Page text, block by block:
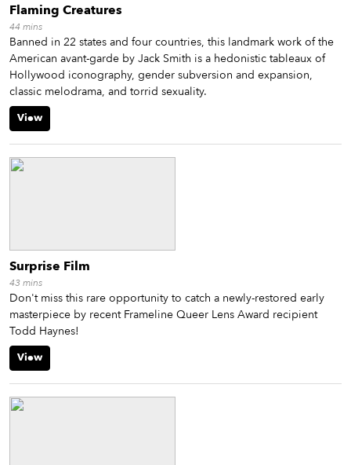
Flaming Creatures
44mins
Banned in 22 states and four countries, this landmark work of the
American avant-garde by Jack Smith is a hedonistic tableaux of
Hollywood iconography, gender subversion and expansion,
classic melodrama, and torrid sexuality.
View
Surprise Film
43mins
Don't miss this rare opportunity to catch a newly-restored early
masterpiece by recent Frameline Queer Lens Award recipient
Todd Haynes!
View